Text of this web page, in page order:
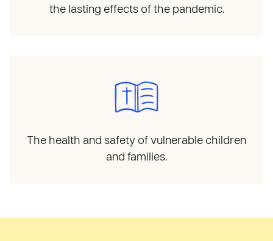
the lasting effects of the pandemic.
The health and safety of vulnerable children
and families.